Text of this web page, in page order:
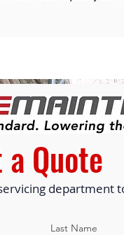
a Quote
department
Last Name